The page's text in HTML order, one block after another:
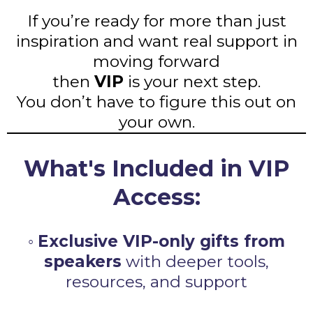
If you’re ready for more than just
inspiration and want real support in
moving forward
then VIP is your next step.
You don’t have to figure this out on
your own.
What's Included in VIP
Access:
◦ Exclusive VIP-only gifts from
speakers with deeper tools,
resources, and support